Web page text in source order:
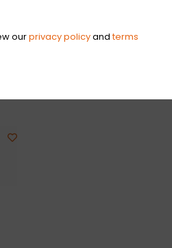
ourprivacy policyandterms